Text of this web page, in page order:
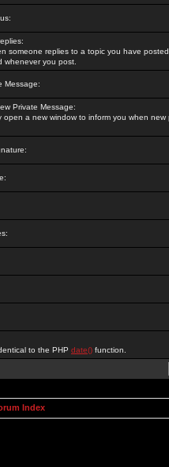
someone replies to a topic you have
whenever you post.
Message:
Private Message:
open a new window to inform you when new
to the PHP date() function.
Index